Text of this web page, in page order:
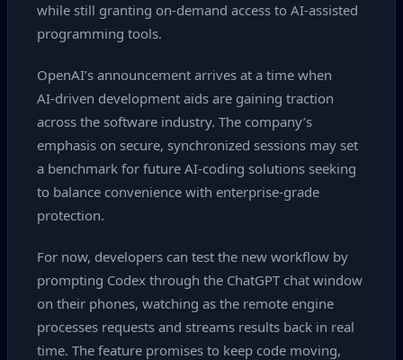
while still granting on‑demand access to AI‑assisted
programming tools.
OpenAI’s announcement arrives at a time when
AI‑driven development aids are gaining traction
across the software industry. The company’s
emphasis on secure, synchronized sessions may set
a benchmark for future AI‑coding solutions seeking
to balance convenience with enterprise‑grade
protection.
For now, developers can test the new workflow by
prompting Codex through the ChatGPT chat window
on their phones, watching as the remote engine
processes requests and streams results back in real
time. The feature promises to keep code moving,